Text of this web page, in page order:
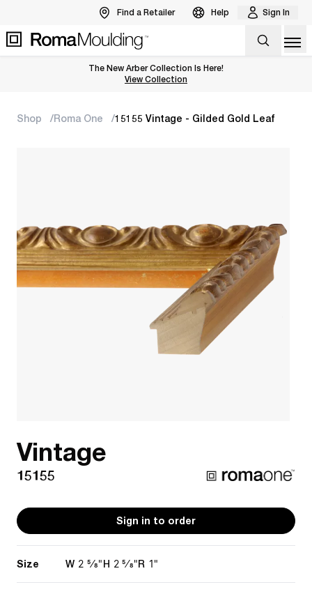
Find a Retailer Help Sign In
The New Arber Collection Is Here!
View the Arber Collection
View Collection
Shop Roma One 15155 Vintage - Gilded Gold Leaf
Vintage
15155
Sign in to order
Size W 2 5/8" H 2 5/8"R 1"